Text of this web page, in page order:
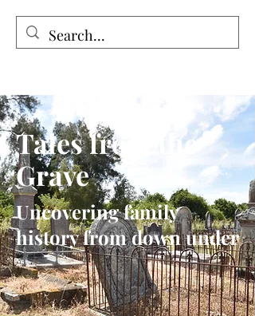
Tales from the Grave
Tales from the
Grave
Uncovering family
history from down under